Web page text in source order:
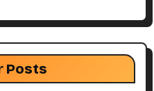
Posts